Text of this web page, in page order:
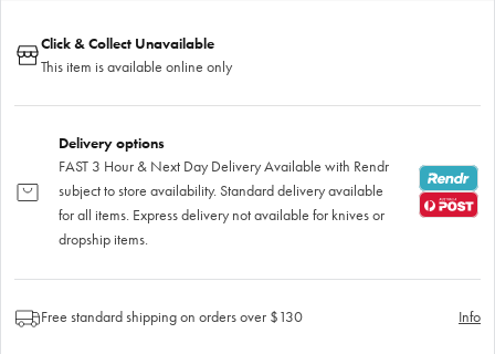
Click & Collect Unavailable
This item is available online only
Delivery options
FAST 3 Hour & Next Day Delivery Available with Rendr
subject to store availability. Standard delivery available
for all items. Express delivery not available for knives or
dropship items.
Free standard shipping on orders over $130 Info